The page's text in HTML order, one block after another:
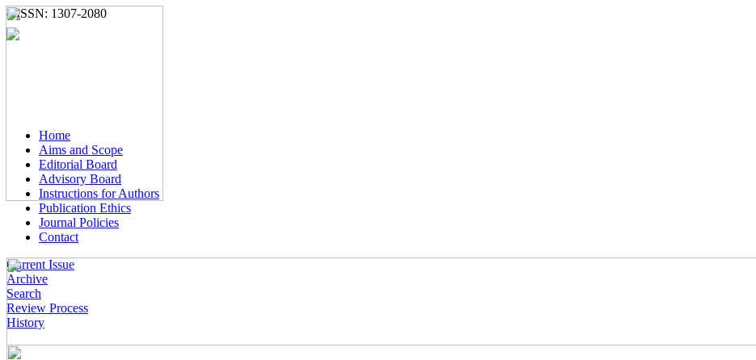
e-ISSN: 1307-2080
Home
Aims and Scope
Editorial Board
Advisory Board
Instructions for Authors
Publication Ethics
Journal Policies
Contact
Current Issue
Archive
Search
Review Process
History